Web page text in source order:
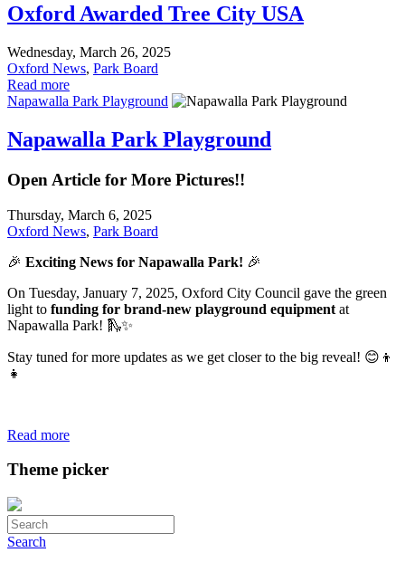
Oxford Awarded Tree City USA
Wednesday, March 26, 2025
Oxford News, Park Board
Read more
Napawalla Park Playground
Napawalla Park Playground
Open Article for More Pictures!!
Thursday, March 6, 2025
Oxford News, Park Board
🎉 Exciting News for Napawalla Park! 🎉
On Tuesday, January 7, 2025, Oxford City Council gave the green
light to funding for brand-new playground equipment at
Napawalla Park! 🛝✨
Stay tuned for more updates as we get closer to the big reveal! 😊👦
👧
Read more
Theme picker
Search